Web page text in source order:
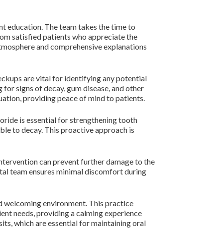
education. The team takes the time to
satisfied patients who appreciate the
and comprehensive explanations
are vital for identifying any potential
signs of decay, gum disease, and other
providing peace of mind to patients.
is essential for strengthening tooth
to decay. This proactive approach is
can prevent further damage to the
team ensures minimal discomfort during
welcoming environment. This practice
needs, providing a calming experience
which are essential for maintaining oral